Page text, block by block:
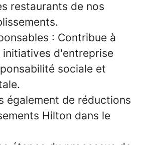
restaurants de nos
: Contribue à
d'entreprise
sociale et
également de réductions
Hilton dans le